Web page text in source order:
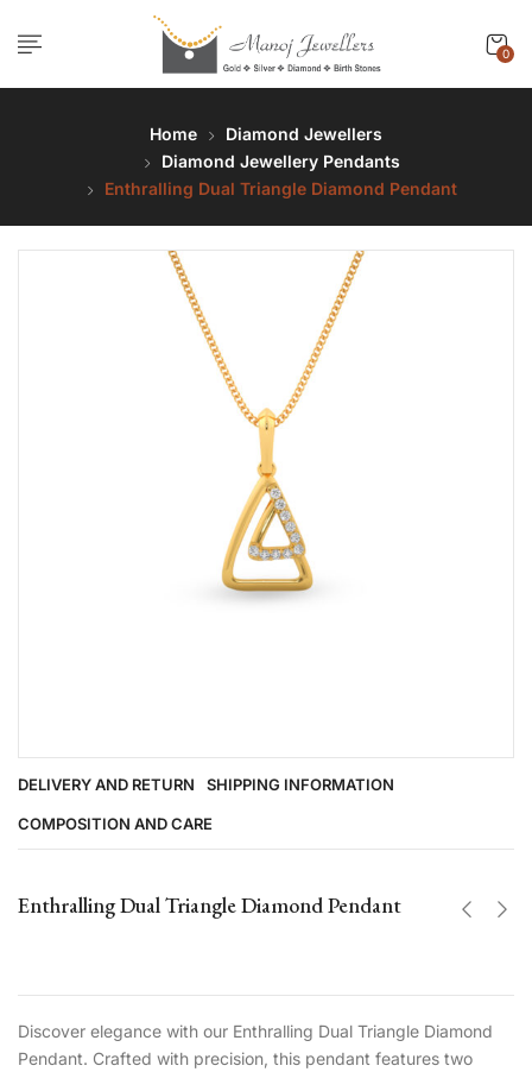
0
Home
Diamond Jewellers
Diamond Jewellery Pendants
Enthralling Dual Triangle Diamond Pendant
DELIVERY AND RETURN SHIPPING INFORMATION
COMPOSITION AND CARE
Enthralling Dual Triangle Diamond Pendant
Discover elegance with our Enthralling Dual Triangle Diamond
Pendant. Crafted with precision, this pendant features two